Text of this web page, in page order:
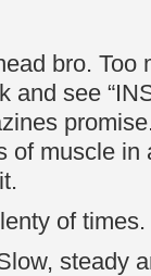
bro. Too
and see
of muscle
of times.
steady